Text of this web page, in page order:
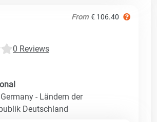
From € 106.40
0 Reviews
- Ländern der
Deutschland